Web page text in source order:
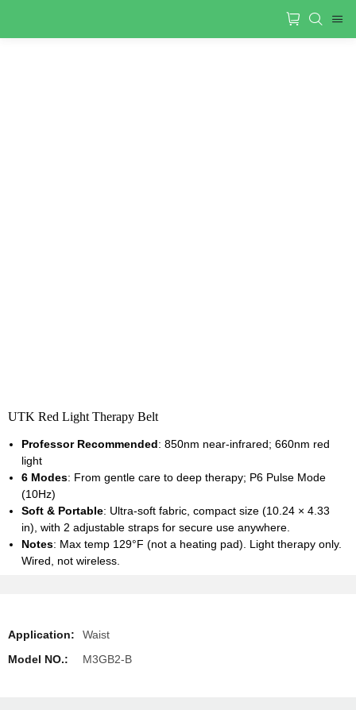
UTK Red Light Therapy Belt
Professor Recommended: 850nm near-infrared; 660nm red
light
6 Modes: From gentle care to deep therapy; P6 Pulse Mode
(10Hz)
Soft & Portable: Ultra-soft fabric, compact size (10.24 × 4.33
in), with 2 adjustable straps for secure use anywhere.
Notes: Max temp 129°F (not a heating pad). Light therapy only.
Wired, not wireless.
Application:
Waist
Model NO.:
M3GB2-B